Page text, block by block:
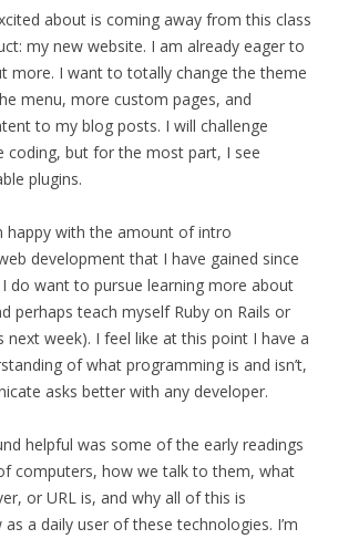
about is coming away from this class
my new website. I am already eager to
more. I want to totally change the theme
menu, more custom pages, and
to my blog posts. I will challenge
coding, but for the most part, I see
plugins.
happy with the amount of intro
development that I have gained since
do want to pursue learning more about
perhaps teach myself Ruby on Rails or
next week). I feel like at this point I have a
of what programming is and isn’t,
asks better with any developer.
helpful was some of the early readings
computers, how we talk to them, what
or URL is, and why all of this is
a daily user of these technologies. I’m